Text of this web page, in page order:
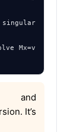
Mx=v
It’s